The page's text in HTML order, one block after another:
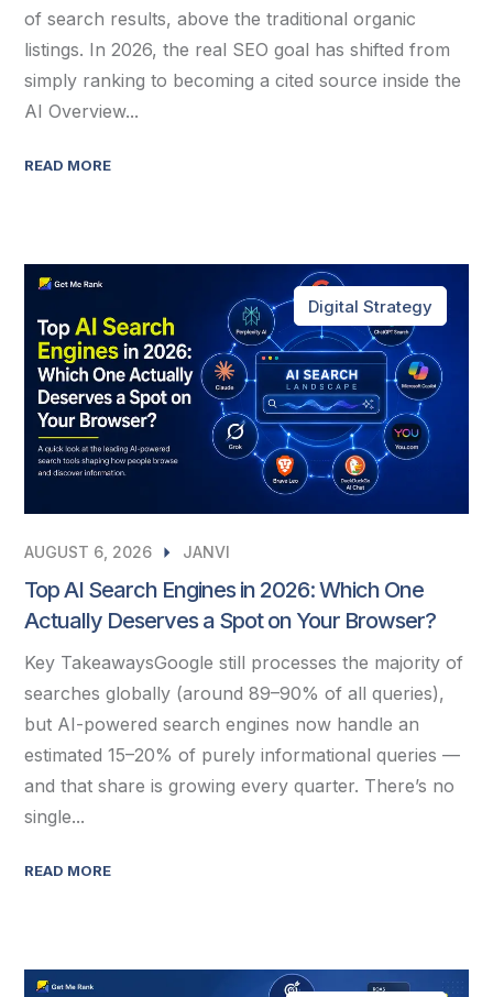
of search results, above the traditional organic
listings. In 2026, the real SEO goal has shifted from
simply ranking to becoming a cited source inside the
AI Overview...
READ MORE
Digital Strategy
AUGUST 6, 2026 JANVI
Top AI Search Engines in 2026: Which One
Actually Deserves a Spot on Your Browser?
Key TakeawaysGoogle still processes the majority of
searches globally (around 89–90% of all queries),
but AI-powered search engines now handle an
estimated 15–20% of purely informational queries —
and that share is growing every quarter. There’s no
single...
READ MORE